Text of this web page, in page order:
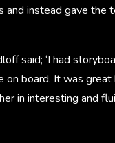
instead gave the
said; ‘I had
on board. It was
in interesting and